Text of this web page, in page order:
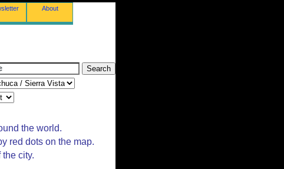
About
the world.
red dots on the map.
city.